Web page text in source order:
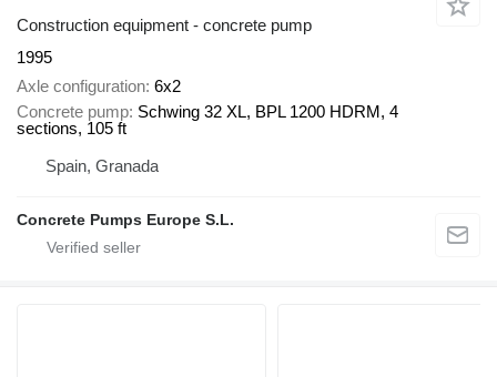
Construction equipment - concrete pump
1995
Axle configuration 6x2
Concrete pump Schwing 32 XL, BPL 1200 HDRM, 4
sections, 105 ft
Spain, Granada
Concrete Pumps Europe S.L.